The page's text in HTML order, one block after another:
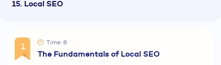
15. Local SEO
1 Time: 8
The Fundamentals of Local SEO